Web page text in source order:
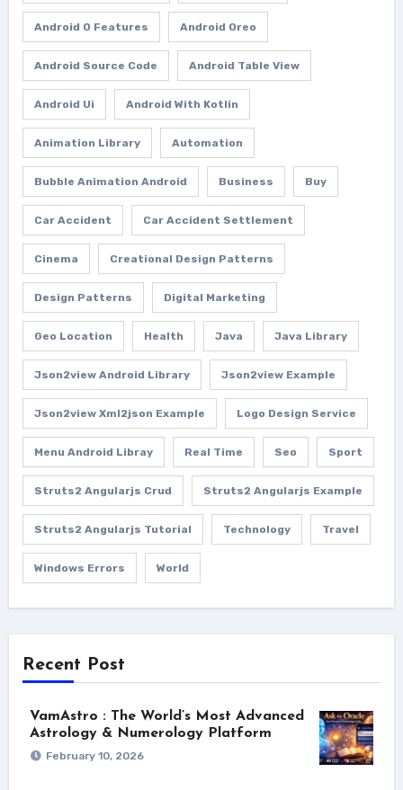
Android O Features Android Oreo
Android Source Code Android Table View
Android Ui Android With Kotlin
Animation Library Automation
Bubble Animation Android Business Buy
Car Accident Car Accident Settlement
Cinema Creational Design Patterns
Design Patterns Digital Marketing
Geo Location Health Java Java Library
Json2view Android Library Json2view Example
Json2view Xml2json Example Logo Design Service
Menu Android Libray Real Time Seo Sport
Struts2 Angularjs Crud Struts2 Angularjs Example
Struts2 Angularjs Tutorial Technology Travel
Windows Errors World
Recent Post
VamAstro : The World’s Most Advanced
Astrology & Numerology Platform
February 10, 2026